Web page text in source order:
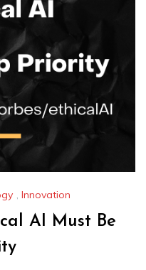
, Innovation
AI Must Be